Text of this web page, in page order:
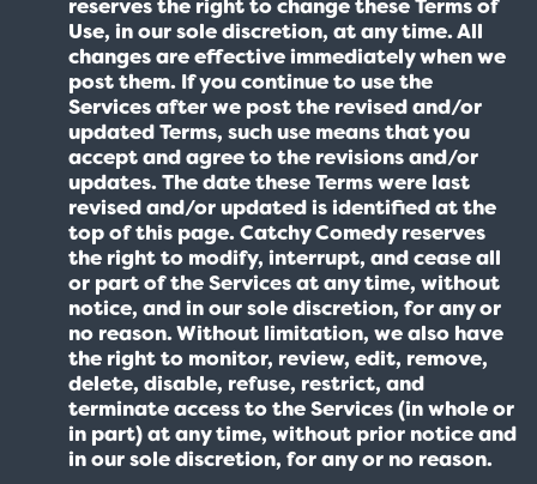
reserves the right to change these Terms of
Use, in our sole discretion, at any time. All
changes are effective immediately when we
post them. If you continue to use the
Services after we post the revised and/or
updated Terms, such use means that you
accept and agree to the revisions and/or
updates. The date these Terms were last
revised and/or updated is identified at the
top of this page. Catchy Comedy reserves
the right to modify, interrupt, and cease all
or part of the Services at any time, without
notice, and in our sole discretion, for any or
no reason. Without limitation, we also have
the right to monitor, review, edit, remove,
delete, disable, refuse, restrict, and
terminate access to the Services (in whole or
in part) at any time, without prior notice and
in our sole discretion, for any or no reason.